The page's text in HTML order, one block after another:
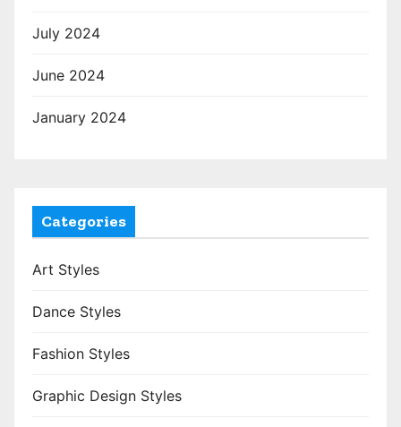
July 2024
June 2024
January 2024
Categories
Art Styles
Dance Styles
Fashion Styles
Graphic Design Styles